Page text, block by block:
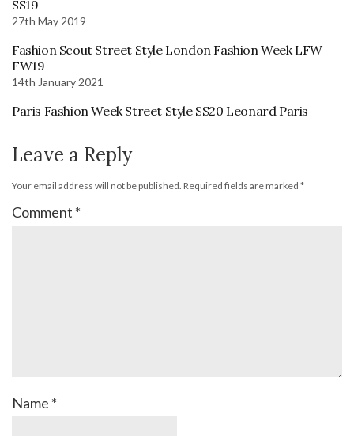
SS19
27th May 2019
Fashion Scout Street Style London Fashion Week LFW
FW19
14th January 2021
Paris Fashion Week Street Style SS20 Leonard Paris
Leave a Reply
Your email address will not be published. Required fields are marked *
Comment *
Name *